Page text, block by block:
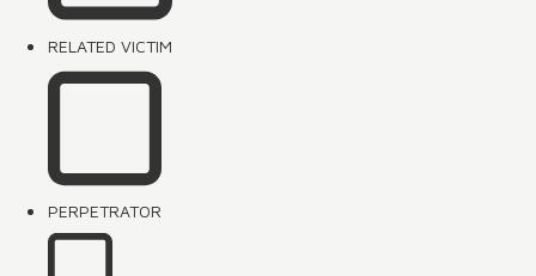
RELATED VICTIM
PERPETRATOR